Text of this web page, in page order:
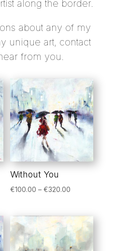
along the border.
about any of my
unique art, contact
from you.
Without You
€100.00 – €320.00
€100.00
through
€320.00